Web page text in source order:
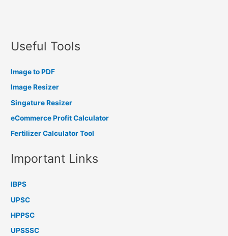
Useful Tools
Image to PDF
Image Resizer
Singature Resizer
eCommerce Profit Calculator
Fertilizer Calculator Tool
Important Links
IBPS
UPSC
HPPSC
UPSSSC